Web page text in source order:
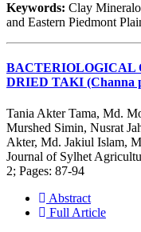
Keywords: Clay
and Eastern Piedmont
BACTERIOLOGICAL
DRIED TAKI (Channa
Tania Akter Tama, Md.
Murshed Simin, Nusrat
Akter, Md. Jakiul Islam,
Journal of Sylhet
2; Pages: 87-94
Abstract
Full Article